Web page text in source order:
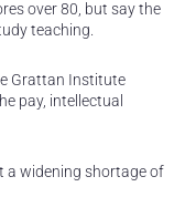
over 80, but say the
teaching.
Grattan Institute
pay, intellectual
a widening shortage of